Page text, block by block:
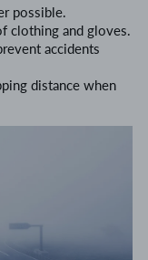
possible.
clothing and gloves.
accidents
distance when